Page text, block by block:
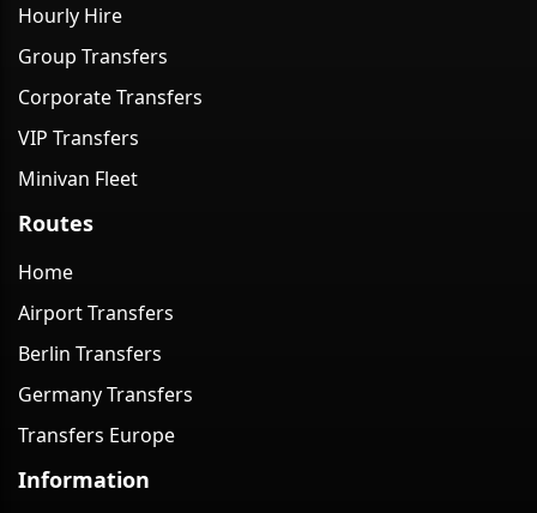
Hourly Hire
Group Transfers
Corporate Transfers
VIP Transfers
Minivan Fleet
Routes
Home
Airport Transfers
Berlin Transfers
Germany Transfers
Transfers Europe
Information